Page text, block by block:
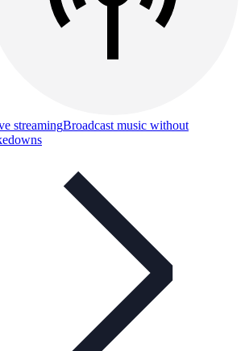
streamingBroadcast music without